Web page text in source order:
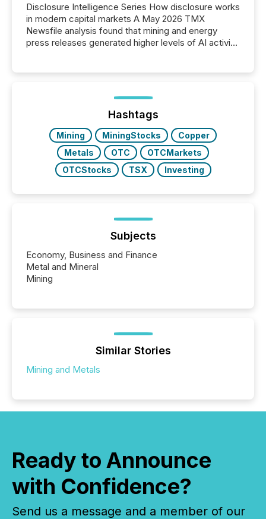
Disclosure Intelligence Series How disclosure works
in modern capital markets A May 2026 TMX
Newsfile analysis found that mining and energy
press releases generated higher levels of AI activity
72-hour period. Results showed that AI systems are
actively processing mining and energy press
releases at scale. AI...
Hashtags
Mining MiningStocks
Copper
Metals
OTC
OTCMarkets
OTCStocks
TSX Investing
Subjects
Economy, Business and Finance
Metal and Mineral
Mining
Similar Stories
Mining and Metals
Ready to Announce
with Confidence?
Send us a message and a member of our